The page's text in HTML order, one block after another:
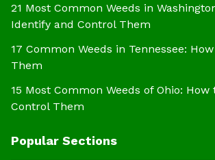
21 Most Common Weeds in
Identify and Control Them
17 Common Weeds in Tennessee:
Them
15 Most Common Weeds of Ohio:
Control Them
Popular Sections